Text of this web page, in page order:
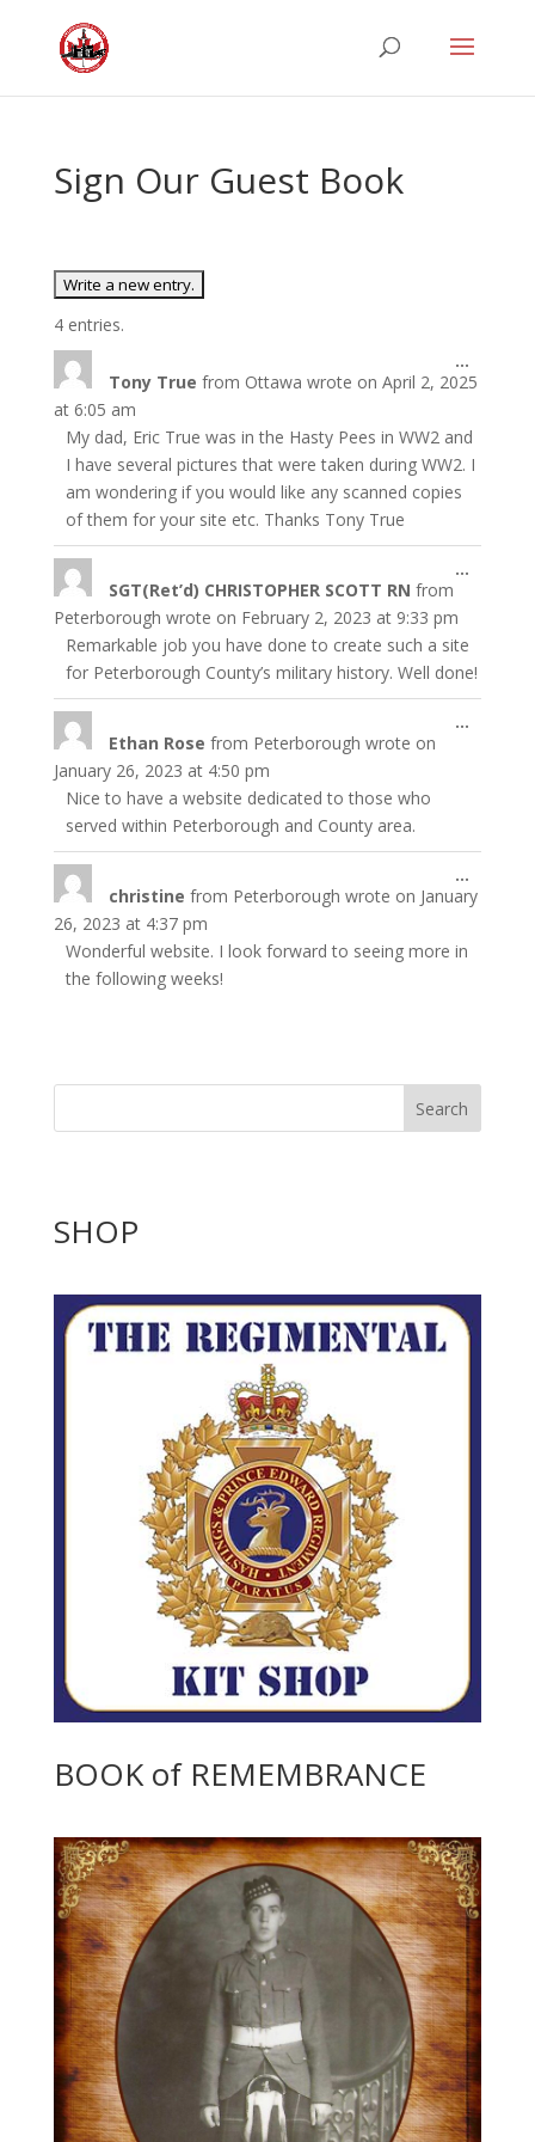
Sign Our Guest Book
4 entries.
Tony True from Ottawa wrote on April 2, 2025
at 6:05 am
My dad, Eric True was in the Hasty Pees in WW2 and
I have several pictures that were taken during WW2. I
am wondering if you would like any scanned copies
of them for your site etc. Thanks Tony True
...
this
SGT(Ret’d) CHRISTOPHER SCOTT RN from
Peterborough wrote on February 2, 2023 at 9:33 pm
Remarkable job you have done to create such a site
for Peterborough County’s military history. Well done!
...
Ethan Rose from Peterborough wrote on
January 26, 2023 at 4:50 pm
Nice to have a website dedicated to those who
served within Peterborough and County area.
...
christine from Peterborough wrote on January
26, 2023 at 4:37 pm
Wonderful website. I look forward to seeing more in
the following weeks!
...
this
Search
SHOP
BOOK of REMEMBRANCE